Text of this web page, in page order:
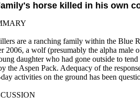
horse killed in his own
are a ranching family within the Blue
2006, a wolf (presumably the alpha male
daughter who had gone outside to
the Aspen Pack. Adequacy of the
activities on the ground has been